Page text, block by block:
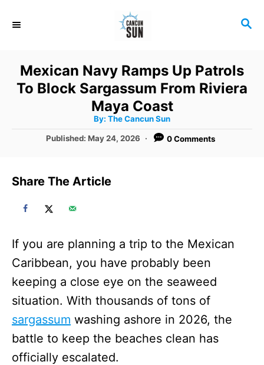
S
C
H
Mexican Navy Ramps Up Patrols
To Block Sargassum From Riviera
Maya Coast
By: A
t
h
The Cancun Sun
P
t
o
Published: May 24, 2026 0 Comments
Share The Article
If you are planning a trip to the Mexican
Caribbean, you have probably been
keeping a close eye on the seaweed
situation. With thousands of tons of
sargassum washing ashore in 2026, the
battle to keep the beaches clean has
officially escalated.